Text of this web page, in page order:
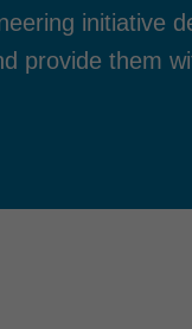
initiative
provide them